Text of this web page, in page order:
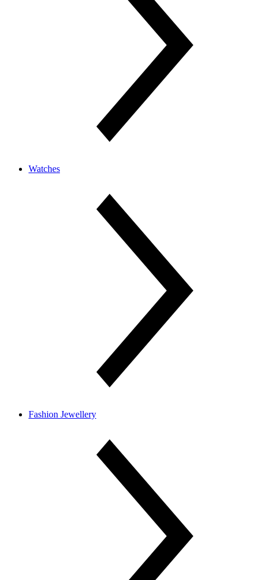
Watches
Fashion Jewellery